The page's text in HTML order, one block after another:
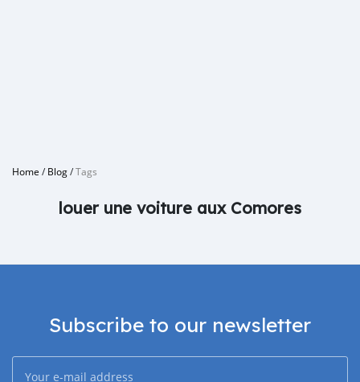
Home /Blog/Tags
louer une voiture aux Comores
Subscribe to our newsletter